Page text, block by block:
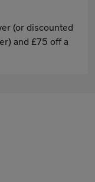
(or discounted
and £75 off a